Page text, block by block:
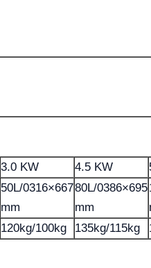
3.0 KW 4.5 KW
50L/0316×667
mm
80L/0386×695
mm
120kg/100kg 135kg/115kg